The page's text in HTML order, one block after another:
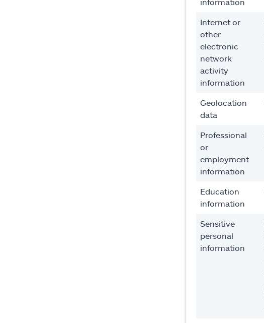
Internet or
other
electronic
network
activity
information
Geolocation
data
Professional
or
employment
information
Education
information
Sensitive
personal
information